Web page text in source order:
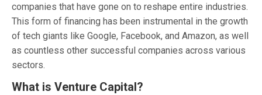
companies that have gone on to reshape entire industries.
This form of financing has been instrumental in the growth
of tech giants like Google, Facebook, and Amazon, as well
as countless other successful companies across various
sectors.
What is Venture Capital?